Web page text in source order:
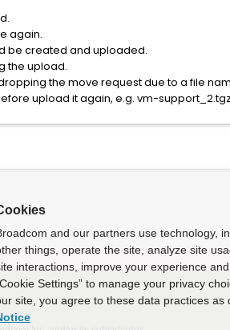
again.
be created and uploaded.
the upload.
the move request due to a file
upload it again, e.g. vm-
and our partners use technology,
things, operate the site, analyze site
interactions, improve your experience
Settings” to manage your privacy
site, you agree to these data practices as